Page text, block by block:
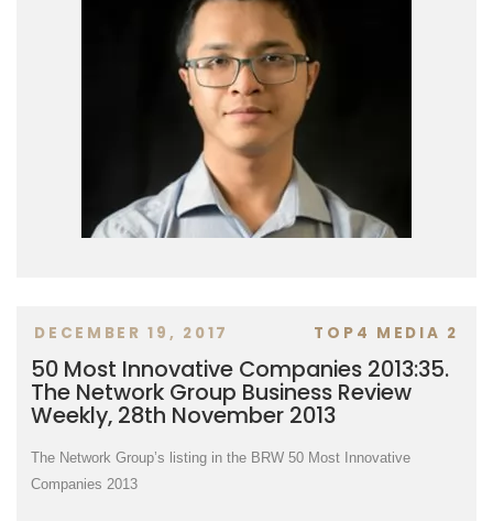
DECEMBER 19, 2017 TOP4 MEDIA 2
50 Most Innovative Companies 2013:35.
The Network Group Business Review
Weekly, 28th November 2013
The Network Group’s listing in the BRW 50 Most Innovative
Companies 2013